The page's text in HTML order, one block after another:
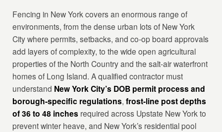
Fencing in New York covers an enormous range of
environments, from the dense urban lots of New York
City where permits, setbacks, and co-op board approvals
add layers of complexity, to the wide open agricultural
properties of the North Country and the salt-air waterfront
homes of Long Island. A qualified contractor must
understand New York City’s DOB permit process and
borough-specific regulations,frost-line post depths
of 36 to 48 inches required across Upstate New York to
prevent winter heave, and New York’s residential pool